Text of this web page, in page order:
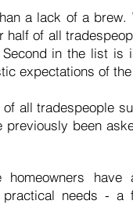
a lack of a brew.
half of all
in the list is
expectations of
all tradespeople
been
homeowners
practical needs - a